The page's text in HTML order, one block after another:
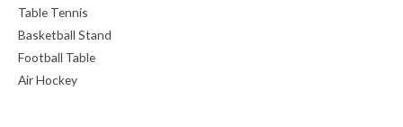
Table Tennis
Basketball Stand
Football Table
Air Hockey